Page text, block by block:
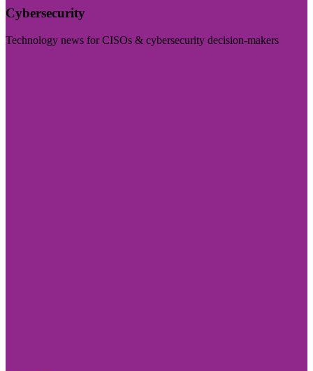
Cybersecurity
Technology news for CISOs & cybersecurity decision-makers